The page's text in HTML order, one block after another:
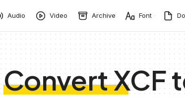
Audio Video Archive Font
Convert XCF